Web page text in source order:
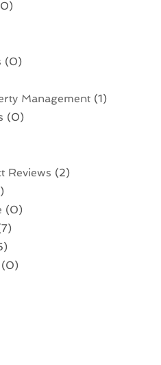
(0)
Management(1)
(0)
Reviews (2)
(0)
(0)